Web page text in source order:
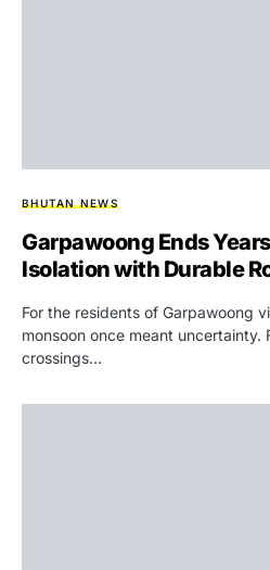
BHUTAN NEWS
Garpawoong Ends
Isolation with Durable
For the residents of Garpawoong
monsoon once meant uncertainty.
crossings…